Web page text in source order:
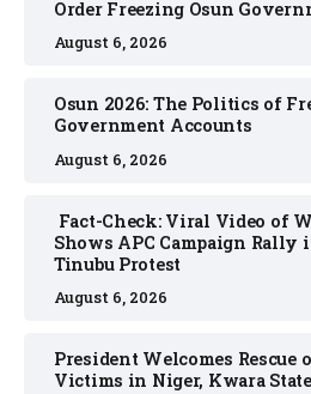
Order Freezing Osun
August 6, 2026
Osun 2026: The Politics of
Government Accounts
August 6, 2026
Fact-Check: Viral Video of
Shows APC Campaign Rally
Tinubu Protest
August 6, 2026
President Welcomes Rescue
Victims in Niger, Kwara